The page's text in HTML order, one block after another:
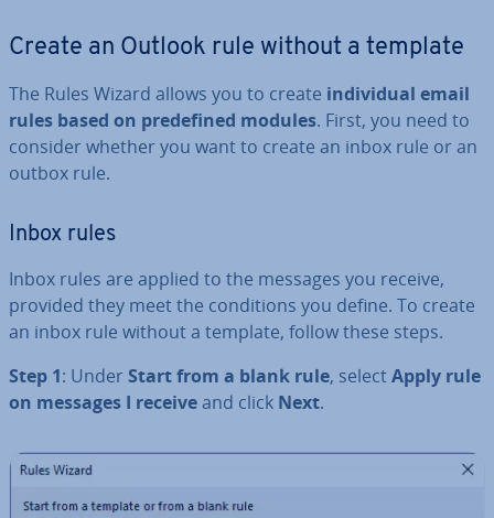
Create an Outlook rule without a template
The Rules Wizard allows you to create in­di­vidu­al email
rules based on pre­defined modules. First, you need to
consider whether you want to create an inbox rule or an
outbox rule.
Inbox rules
Inbox rules are applied to the messages you receive,
provided they meet the con­di­tions you define. To create
an inbox rule without a template, follow these steps.
Step 1: Under Start from a blank rule, selectApply rule
on messages I receiveand click Next.